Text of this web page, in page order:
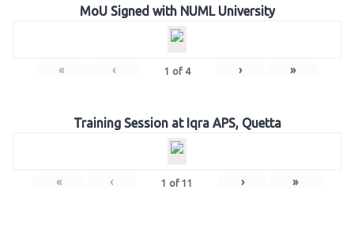
MoU Signed with NUML University
« ‹ 1 of 4 › »
Training Session at Iqra APS, Quetta
« ‹ 1 of 11 › »